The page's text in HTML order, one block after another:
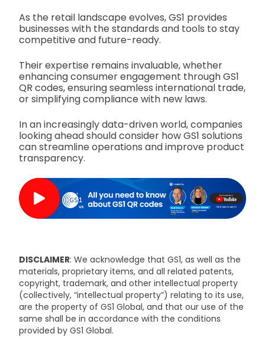
As the retail landscape evolves, GS1 provides
businesses with the standards and tools to stay
competitive and future-ready.
Their expertise remains invaluable, whether
enhancing consumer engagement through GS1
QR codes, ensuring seamless international trade,
or simplifying compliance with new laws.
In an increasingly data-driven world, companies
looking ahead should consider how GS1 solutions
can streamline operations and improve product
transparency.
DISCLAIMER: We acknowledge that GS1, as well as the
materials, proprietary items, and all related patents,
copyright, trademark, and other intellectual property
(collectively, “intellectual property”) relating to its use,
are the property of GS1 Global, and that our use of the
same shall be in accordance with the conditions
provided by GS1 Global.